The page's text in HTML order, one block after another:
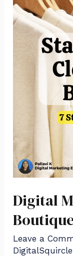
Digital
Leave a
DigitalSquircle